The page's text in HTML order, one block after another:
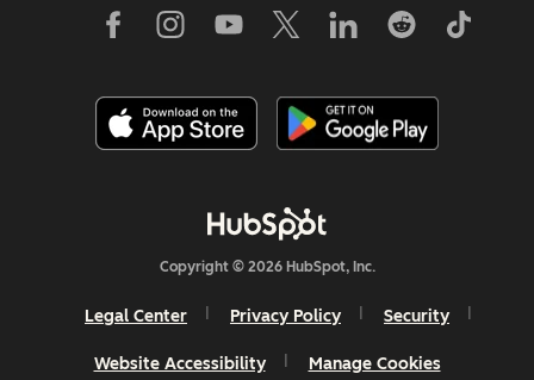
Copyright © 2026 HubSpot, Inc.
Legal Center Privacy Policy Security
Website Accessibility Manage Cookies